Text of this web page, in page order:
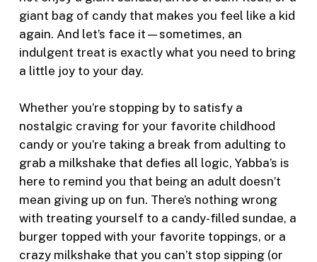
giant bag of candy that makes you feel like a kid
again. And let’s face it—sometimes, an
indulgent treat is exactly what you need to bring
a little joy to your day.
Whether you’re stopping by to satisfy a
nostalgic craving for your favorite childhood
candy or you’re taking a break from adulting to
grab a milkshake that defies all logic, Yabba’s is
here to remind you that being an adult doesn’t
mean giving up on fun. There’s nothing wrong
with treating yourself to a candy-filled sundae, a
burger topped with your favorite toppings, or a
crazy milkshake that you can’t stop sipping (or